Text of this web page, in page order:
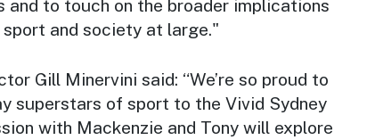
and to touch on the broader implications
sport and society at large."
Gill Minervini said: “We’re so proud to
superstars of sport to the Vivid Sydney
with Mackenzie and Tony will explore